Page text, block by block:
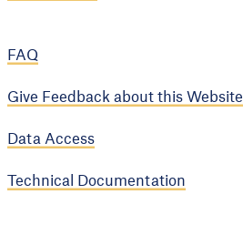
FAQ
Give Feedback about this Website
Data Access
Technical Documentation